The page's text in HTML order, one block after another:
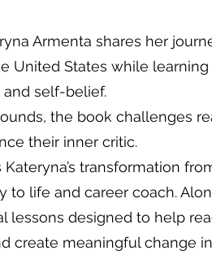
Armenta shares her
United States while learning
self-belief.
the book challenges
their inner critic.
transformation
to life and career coach.
lessons designed to help
create meaningful change